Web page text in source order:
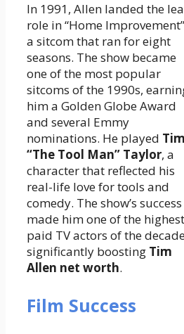
In 1991, Allen landed the
role in “Home
a sitcom that ran for eight
seasons. The show became
one of the most popular
sitcoms of the 1990s,
him a Golden Globe Award
and several Emmy
nominations. He played Tim
“The Tool Man” Taylor, a
character that reflected his
real-life love for tools and
comedy. The show’s success
made him one of the
paid TV actors of the
significantly boosting Tim
Allen net worth.
Film Success